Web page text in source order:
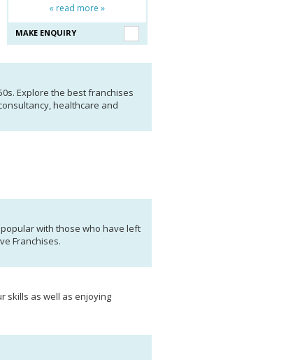
« read more »
MAKE ENQUIRY
Explore the best franchises
healthcare and
with those who have left
Franchises.
skills as well as enjoying